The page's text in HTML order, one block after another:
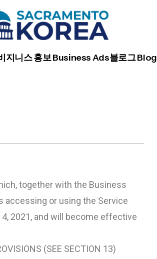
지니스 홍보 Business Ads블로그 Blog
together with the Business
accessing or using the Service
2021, and will become effective
(SEE SECTION 13)